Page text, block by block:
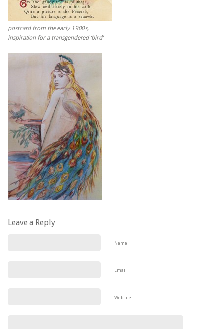
postcard from the early 1900s,
inspiration for a transgendered ‘bird’
Leave a Reply
Name
Email
Website